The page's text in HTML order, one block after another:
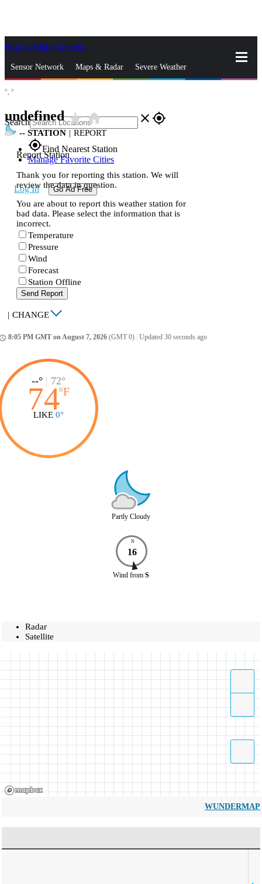
Skip to Main Content
Sensor Network Maps & Radar Severe Weather
Search close gps_fixed
gps_fixedFind Nearest Station
Manage Favorite Cities
Log In Go Ad Free
°, °
undefinedstar_ratehome
-- STATION | REPORT
Report Station
Thank you for reporting this station. We will
review the data in question.
You are about to report this weather station for
bad data. Please select the information that is
incorrect.
Temperature
Pressure
Wind
Forecast
Station Offline
Send Report
| CHANGE
8:05 PM GMT on August 7, 2026 (GMT 0) Updated 30 seconds ago
--° | 72°
74°F
LIKE 0°
Partly Cloudy
N
16
Wind from S
Radar
Satellite
WUNDERMAP